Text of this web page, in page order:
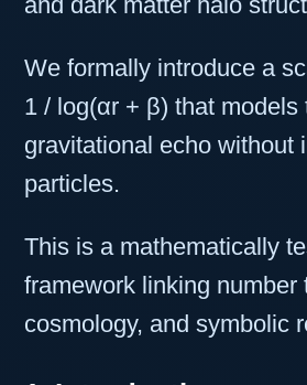
We formally introduce a
1 / log(αr + β) that models
gravitational echo without
particles.
This is a mathematically
framework linking number
cosmology, and symbolic